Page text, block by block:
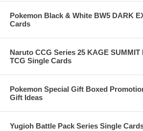
Pokemon Black & White BW5 DARK
Cards
Naruto CCG Series 25 KAGE
TCG Single Cards
Pokemon Special Gift Boxed
Gift Ideas
Yugioh Battle Pack Series Single